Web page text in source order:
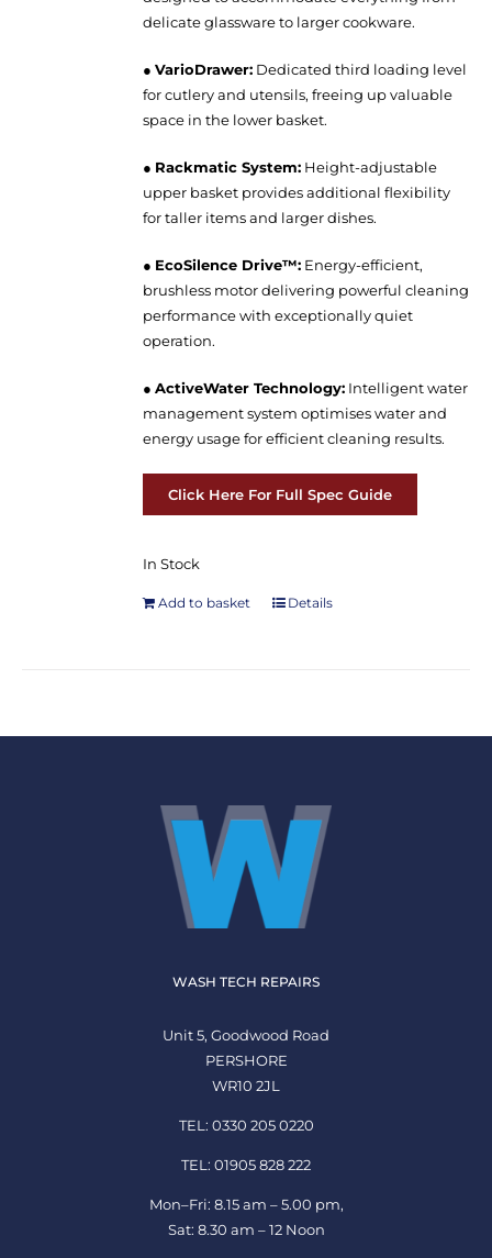
delicate glassware to larger cookware.
●VarioDrawer: Dedicated third loading level
for cutlery and utensils, freeing up valuable
space in the lower basket.
● Rackmatic System: Height-adjustable
upper basket provides additional flexibility
for taller items and larger dishes.
● EcoSilence Drive™: Energy-efficient,
brushless motor delivering powerful cleaning
performance with exceptionally quiet
operation.
●ActiveWater Technology: Intelligent water
management system optimises water and
energy usage for efficient cleaning results.
Click Here For Full Spec Guide
In Stock
Add to basket Details
WASH TECH REPAIRS
Unit 5, Goodwood Road
PERSHORE
WR10 2JL
TEL: 0330 205 0220
TEL: 01905 828 222
Mon–Fri: 8.15 am – 5.00 pm,
Sat: 8.30 am – 12 Noon